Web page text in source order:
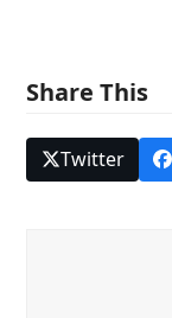
Share This
Twitter